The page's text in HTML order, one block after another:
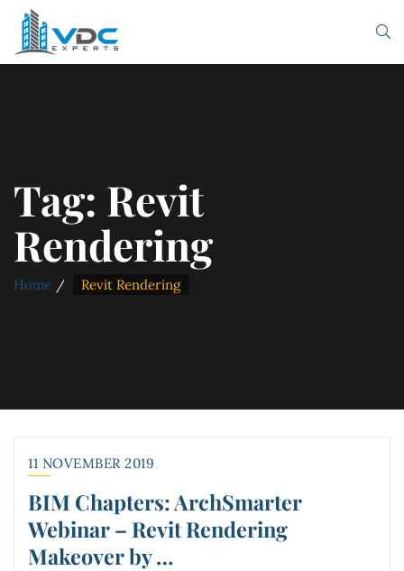
Tag: Revit
Rendering
Home Revit Rendering
11 NOVEMBER 2019
BIM Chapters: ArchSmarter
Webinar – Revit Rendering
Makeover by …